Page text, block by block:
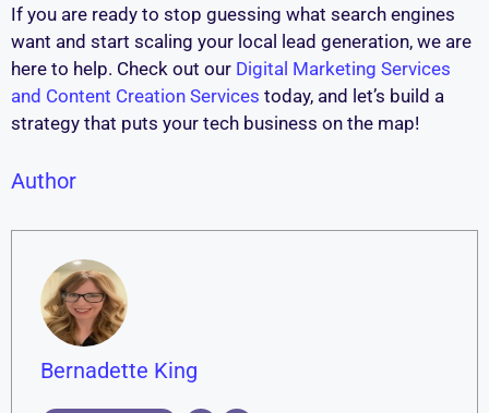
If you are ready to stop guessing what search engines
want and start scaling your local lead generation, we are
here to help. Check out our Digital Marketing Services
and Content Creation Services today, and let’s build a
strategy that puts your tech business on the map!
Author
Bernadette King